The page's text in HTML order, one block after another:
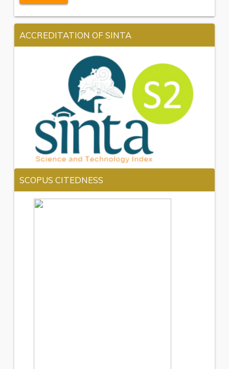
ACCREDITATION OF SINTA
SCOPUS CITEDNESS